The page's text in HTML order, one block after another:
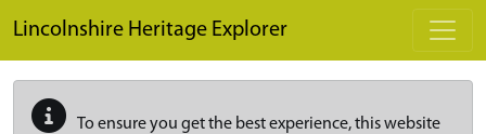
Lincolnshire Heritage Explorer
To ensure you get the best experience, this website